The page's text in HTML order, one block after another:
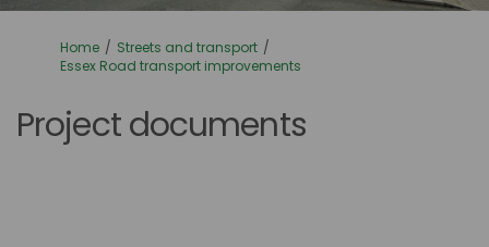
You are here:
Home
Streets and transport
Essex Road transport improvements
Project documents